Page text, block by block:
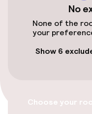
Bicycles
Accessibility
Swimming &
No
None of the
your
Show 6
Choose your